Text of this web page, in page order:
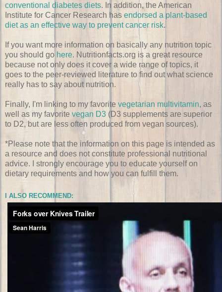
conventional diabetes diets. In addition, the American
Institute for Cancer Research has endorsed a plant-based
diet as an effective way to prevent cancer risk.
If you want more information on basically any nutrition topic
you should go here. Nutritionfacts.org is a great resource
because not only does it cover a wide range of topics, it
goes to the peer-reviewed literature to find out what science
really has to say about nutrition.
Finally, I'm linking to my favorite vegetarian multivitamin, as
well as my favorite vegan D3 (D3 supplements are superior
to D2, but are less often produced from vegan sources).
*Please note that the information on this page is intended as
a resource and does not constitute professional nutritional
advice. I strongly encourage you to educate yourself on
dietary requirements and how you can fulfill them.
I ALSO RECOMMEND: